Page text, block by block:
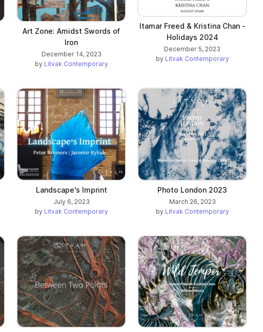
Art Zone: Amidst Swords of
Iron
December 14, 2023
by Litvak Contemporary
Itamar Freed & Kristina Chan -
Holidays 2024
December 5, 2023
by Litvak Contemporary
Landscape's Imprint
July 6, 2023
by Litvak Contemporary
Photo London 2023
March 26, 2023
by Litvak Contemporary